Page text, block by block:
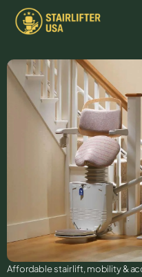
Affordable stair lift, mobility &